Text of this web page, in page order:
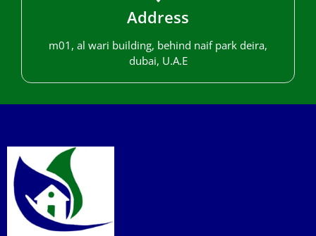
Address
m01, al wari building, behind naif park deira,
dubai, U.A.E